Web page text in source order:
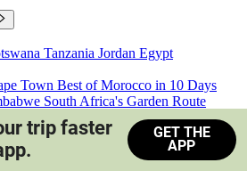
Tanzania Jordan Egypt
Town Best of Morocco in 10 Days
South Africa's Garden Route
Train Safari South Africa
trip faster
GET THE
APP